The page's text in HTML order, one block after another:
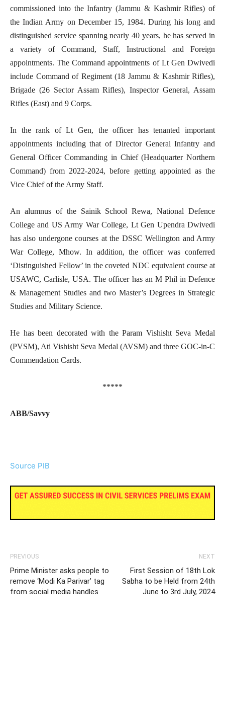
commissioned into the Infantry (Jammu & Kashmir Rifles) of
the Indian Army on December 15, 1984. During his long and
distinguished service spanning nearly 40 years, he has served in
a variety of Command, Staff, Instructional and Foreign
appointments. The Command appointments of Lt Gen Dwivedi
include Command of Regiment (18 Jammu & Kashmir Rifles),
Brigade (26 Sector Assam Rifles), Inspector General, Assam
Rifles (East) and 9 Corps.
In the rank of Lt Gen, the officer has tenanted important
appointments including that of Director General Infantry and
General Officer Commanding in Chief (Headquarter Northern
Command) from 2022-2024, before getting appointed as the
Vice Chief of the Army Staff.
An alumnus of the Sainik School Rewa, National Defence
College and US Army War College, Lt Gen Upendra Dwivedi
has also undergone courses at the DSSC Wellington and Army
War College, Mhow. In addition, the officer was conferred
‘Distinguished Fellow’ in the coveted NDC equivalent course at
USAWC, Carlisle, USA. The officer has an M Phil in Defence
& Management Studies and two Master’s Degrees in Strategic
Studies and Military Science.
He has been decorated with the Param Vishisht Seva Medal
(PVSM), Ati Vishisht Seva Medal (AVSM) and three GOC-in-C
Commendation Cards.
*****
ABB/Savvy
Source PIB
PREVIOUS
Prime Minister asks people to
remove ‘Modi Ka Parivar’ tag
from social media handles
NEXT
First Session of 18th Lok
Sabha to be Held from 24th
June to 3rd July, 2024